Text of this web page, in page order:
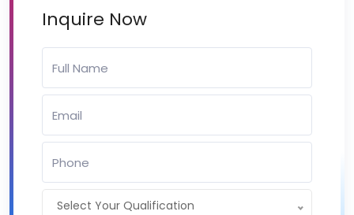
Inquire Now
Select Your Qualification